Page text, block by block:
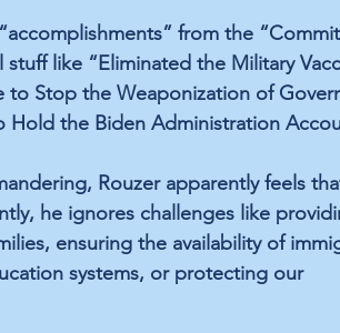
from the
like “Eliminated the Military
Stop the Weaponization of
Hold the Biden Administration
Rouzer apparently feels
he ignores challenges like
ensuring the availability of
systems, or protecting our